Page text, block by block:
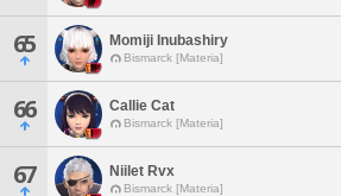
65 Momiji Inubashiry
Bismarck [Materia]
66 Callie Cat
Bismarck [Materia]
67 Niilet Rvx
Bismarck [Materia]